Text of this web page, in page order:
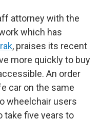
attorney with the
which has
, praises its recent
more quickly to buy
An order
car on the same
wheelchair users
take five years to